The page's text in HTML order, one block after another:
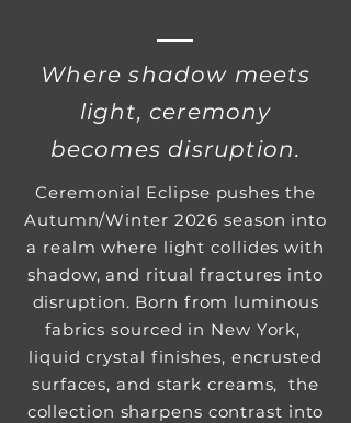
Where shadow meets
light, ceremony
becomes disruption.
Ceremonial Eclipse pushes the
Autumn/Winter 2026 season into
a realm where light collides with
shadow, and ritual fractures into
disruption. Born from luminous
fabrics sourced in New York,
liquid crystal finishes, encrusted
surfaces, and stark creams, the
collection sharpens contrast into